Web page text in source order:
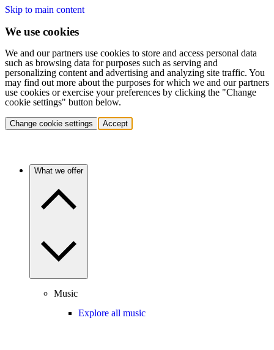
Skip to main content
We use cookies
We and our partners use cookies to store and access personal data
such as browsing data for purposes such as serving and
personalizing content and advertising and analyzing site traffic. You
may find out more about the purposes for which we and our partners
use cookies or exercise your preferences by clicking the "Change
cookie settings" button below.
Change cookie settings Accept
What we offer
Music
Explore all music